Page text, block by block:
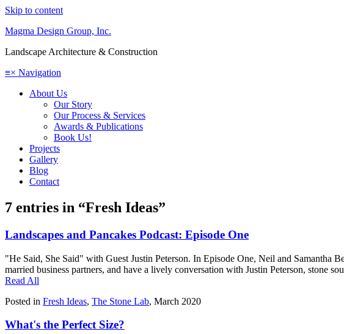
Skip to content
Magma Design Group, Inc.
Landscape Architecture & Construction
≡× Navigation
About Us
Our Story
Our Process & Services
Awards & Publications
Book Us!
Projects
Gallery
Blog
Contact
7 entries in “Fresh Ideas”
Landscapes and Pancakes Podcast: Episode One
"He Said, She Said" with Guest Justin Peterson. In Episode One, Neil and Samantha
married business partners, and have a lively conversation with Justin Peterson, stone
Read All
Posted in Fresh Ideas, The Stone Lab, March 2020
What's the Perfect Size?